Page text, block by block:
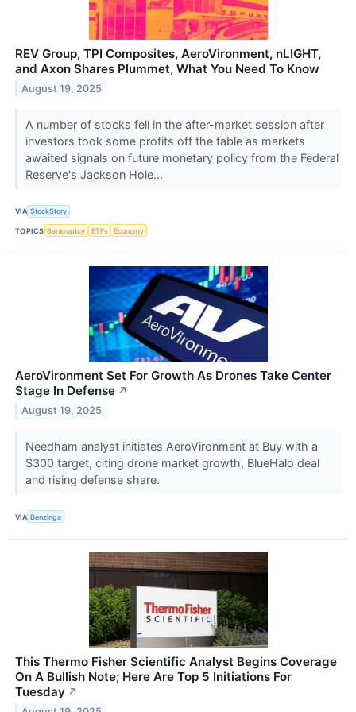
REV Group, TPI Composites, AeroVironment, nLIGHT,
and Axon Shares Plummet, What You Need To Know
August 19, 2025
A number of stocks fell in the after-market session after
investors took some profits off the table as markets
awaited signals on future monetary policy from the Federal
Reserve's Jackson Hole...
VIA StockStory
TOPICS Bankruptcy ETFs Economy
AeroVironment Set For Growth As Drones Take Center
Stage In Defense ↗
August 19, 2025
Needham analyst initiates AeroVironment at Buy with a
$300 target, citing drone market growth, BlueHalo deal
and rising defense share.
VIA Benzinga
This Thermo Fisher Scientific Analyst Begins Coverage
On A Bullish Note; Here Are Top 5 Initiations For
Tuesday ↗